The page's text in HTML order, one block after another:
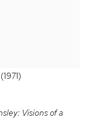
Visions of a